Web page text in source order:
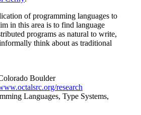
of programming languages to
in this area is to find language
programs as natural to write,
think about as traditional
Boulder
research
Languages, Type Systems,